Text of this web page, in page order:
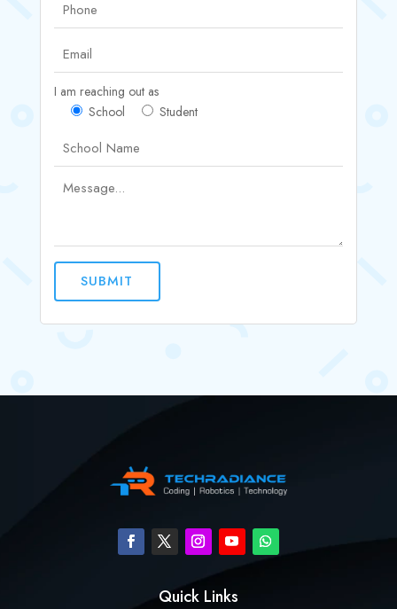
I am reaching out as
School
Student
SUBMIT
Quick Links